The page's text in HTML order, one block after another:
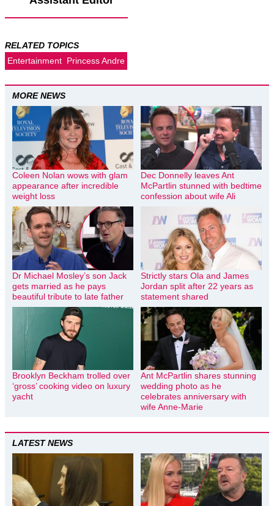
RELATED TOPICS
Entertainment Princess Andre
MORE NEWS
Coleen Nolan wows with glam
appearance after incredible
weight loss
Dec Donnelly leaves Ant
McPartlin stunned with bedtime
confession about wife Ali
Dr Michael Mosley’s son Jack
gets married as he pays
beautiful tribute to late father
Strictly stars Ola and James
Jordan split after 22 years as
statement shared
Brooklyn Beckham trolled over
‘gross’ cooking video on luxury
yacht
Ant McPartlin shares stunning
wedding photo as he
celebrates anniversary with
wife Anne-Marie
LATEST NEWS